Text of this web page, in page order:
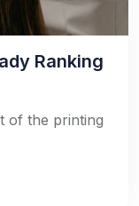
Ranking
of the printing